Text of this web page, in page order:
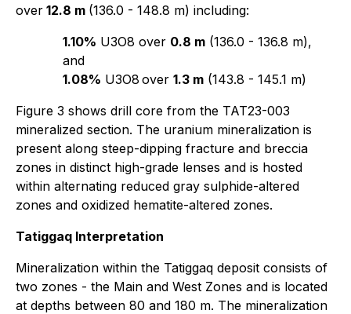
over 12.8 m (136.0 - 148.8 m) including:
1.10% U3O8 over 0.8 m (136.0 - 136.8 m),
and
1.08% U3O8 over 1.3 m (143.8 - 145.1 m)
Figure 3 shows drill core from the TAT23-003
mineralized section. The uranium mineralization is
present along steep-dipping fracture and breccia
zones in distinct high-grade lenses and is hosted
within alternating reduced gray sulphide-altered
zones and oxidized hematite-altered zones.
Tatiggaq Interpretation
Mineralization within the Tatiggaq deposit consists of
two zones - the Main and West Zones and is located
at depths between 80 and 180 m. The mineralization